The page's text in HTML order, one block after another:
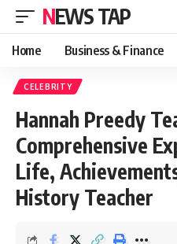
NEWS TAP
Home Business & Finance
CELEBRITY
Hannah Preedy
Comprehensive
Life,
History Teacher